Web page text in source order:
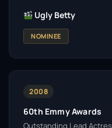
Ugly Betty
NOMINEE
2008
60th Emmy Awards
Outstanding Lead